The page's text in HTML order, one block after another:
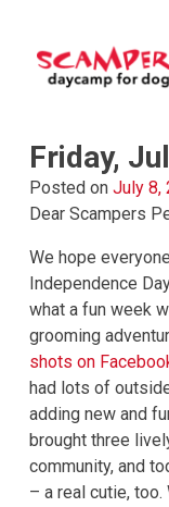
content
Scampers
Friday,
Posted on July 8,
Dear Scampers
We hope
Independence
what a fun week
grooming
shots on
had lots of
adding new and
brought three
community, and
– a real cutie,